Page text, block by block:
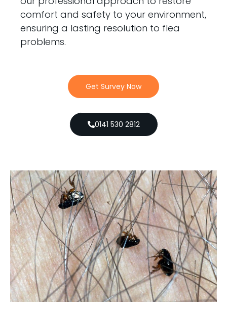
comfort and safety to your environment,
ensuring a lasting resolution to flea
problems.
Get Survey Now
0141 530 2812